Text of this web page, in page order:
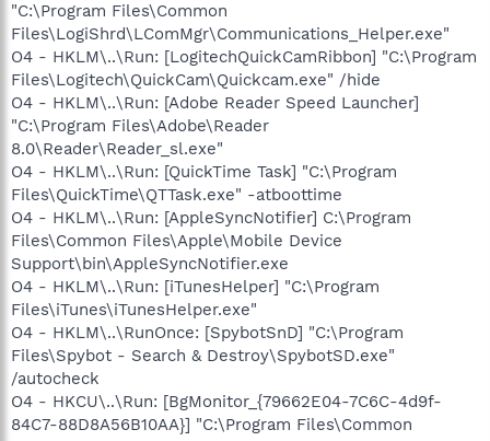
"C:\Program Files\Common
Files\LogiShrd\LComMgr\Communications_Helper.exe"
O4 - HKLM\..\Run: [LogitechQuickCamRibbon] "C:\Program
Files\Logitech\QuickCam\Quickcam.exe" /hide
O4 - HKLM\..\Run: [Adobe Reader Speed Launcher]
"C:\Program Files\Adobe\Reader
8.0\Reader\Reader_sl.exe"
O4 - HKLM\..\Run: [QuickTime Task] "C:\Program
Files\QuickTime\QTTask.exe" -atboottime
O4 - HKLM\..\Run: [AppleSyncNotifier] C:\Program
Files\Common Files\Apple\Mobile Device
Support\bin\AppleSyncNotifier.exe
O4 - HKLM\..\Run: [iTunesHelper] "C:\Program
Files\iTunes\iTunesHelper.exe"
O4 - HKLM\..\RunOnce: [SpybotSnD] "C:\Program
Files\Spybot - Search & Destroy\SpybotSD.exe"
/autocheck
O4 - HKCU\..\Run: [BgMonitor_{79662E04-7C6C-4d9f-
84C7-88D8A56B10AA}] "C:\Program Files\Common